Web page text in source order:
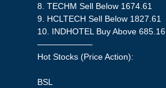
8. TECHM Sell Below 1674.61
9. HCLTECH Sell Below 1827.61
10. INDHOTEL Buy Above 685.16
——————–
Hot Stocks (Price Action):
BSL